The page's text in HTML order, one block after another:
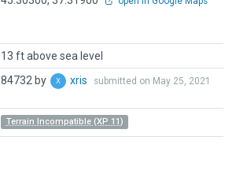
13 ft above sea level
84732 by xris submitted on May 25, 2021
Terrain Incompatible (XP 11)